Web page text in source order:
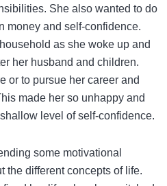
She also wanted to do
money and self-confidence.
as she woke up and
her husband and children.
or to pursue her career and
made her so unhappy and
level of self-confidence.
some motivational
the different concepts of life.